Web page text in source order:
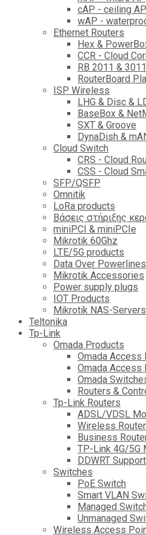
cAP - ceiling AP
wAP -
Ethernet Routers
Hex &
CCR - Cloud
RB 2011 &
RouterBoard
ISP Wireless
LHG & Disc &
BaseBox &
SXT & Groove
DynaDish &
Cloud Switch
CRS - Cloud
CSS - Cloud
SFP/QSFP
Omnitik
LoRa products
Βάσεις στήριξης
miniPCI & miniPCIe
Mikrotik 60Ghz
LTE/5G products
Data Over Powerlines
Mikrotik Accessories
Power supply plugs
IOT Products
Mikrotik NAS-Servers
Teltonika
Tp-Link
Omada Products
Omada Access
Omada Access
Omada
Routers &
Tp-Link Routers
ADSL/VDSL
Wireless
Business
TP-Link 4G/5G
DDWRT
Switches
PoE Switch
Smart VLAN
Managed
Unmanaged
Wireless Access